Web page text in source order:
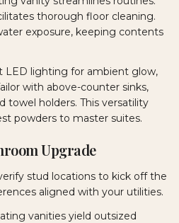
thorough floor cleaning.
exposure, keeping contents
LED lighting for ambient glow,
with above-counter sinks,
towel holders. This versatility
powders to master suites.
Upgrade
stud locations to kick off the
aligned with your utilities.
vanities yield outsized